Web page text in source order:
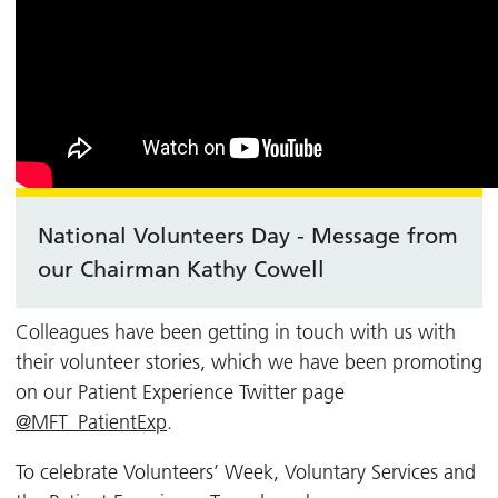
National Volunteers Day - Message from
our Chairman Kathy Cowell
Colleagues have been getting in touch with us with
their volunteer stories, which we have been promoting
on our Patient Experience Twitter page
@MFT_PatientExp.
To celebrate Volunteers’ Week, Voluntary Services and